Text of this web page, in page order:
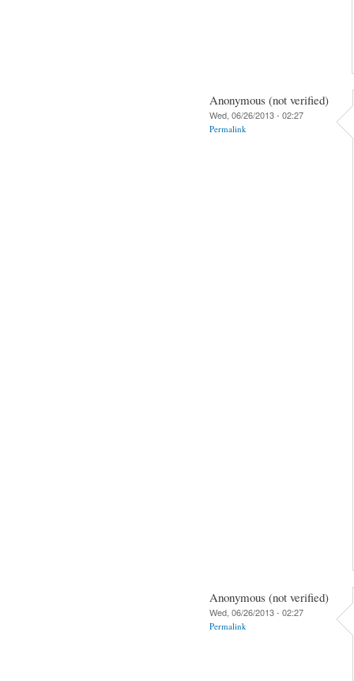
Anonymous (not verified)
Wed, 06/26/2013 - 02:27
Permalink
Anonymous (not verified)
Wed, 06/26/2013 - 02:27
Permalink